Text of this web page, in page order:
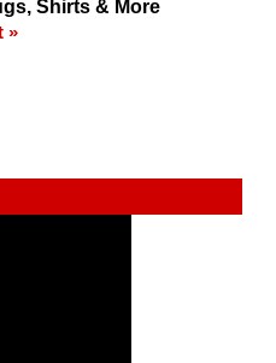
Shirts & More
»